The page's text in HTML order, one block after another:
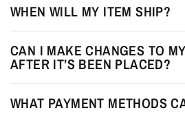
WHEN WILL MY ITEM SHIP?
CAN I MAKE CHANGES TO
AFTER IT’S BEEN PLACED?
WHAT PAYMENT METHODS